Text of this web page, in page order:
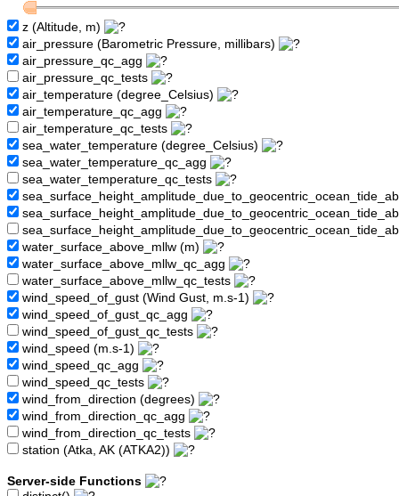
z (Altitude, m)
air_pressure (Barometric Pressure, millibars)
air_pressure_qc_agg
air_pressure_qc_tests
air_temperature (degree_Celsius)
air_temperature_qc_agg
air_temperature_qc_tests
sea_water_temperature (degree_Celsius)
sea_water_temperature_qc_agg
sea_water_temperature_qc_tests
water_surface_above_mllw (m)
water_surface_above_mllw_qc_agg
water_surface_above_mllw_qc_tests
wind_speed_of_gust (Wind Gust, m.s-1)
wind_speed_of_gust_qc_agg
wind_speed_of_gust_qc_tests
wind_speed (m.s-1)
wind_speed_qc_agg
wind_speed_qc_tests
wind_from_direction (degrees)
wind_from_direction_qc_agg
wind_from_direction_qc_tests
station (Atka, AK (ATKA2))
Server-side Functions